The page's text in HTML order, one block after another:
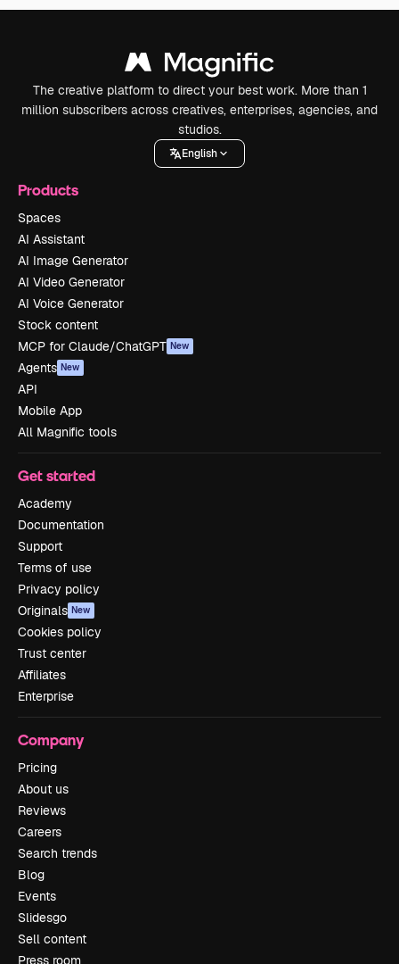
The creative platform to direct your best work. More than 1
million subscribers across creatives, enterprises, agencies, and
studios.
English
Products
Spaces
AI Assistant
AI Image Generator
AI Video Generator
AI Voice Generator
Stock content
MCP for Claude/ChatGPT New
Agents New
API
Mobile App
All Magnific tools
Get started
Academy
Documentation
Support
Terms of use
Privacy policy
Originals New
Cookies policy
Trust center
Affiliates
Enterprise
Company
Pricing
About us
Reviews
Careers
Search trends
Blog
Events
Slidesgo
Sell content
Press room